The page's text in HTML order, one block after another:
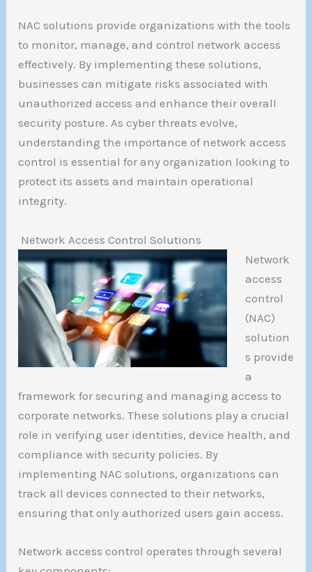
NAC solutions provide organizations with the tools
to monitor, manage, and control network access
effectively. By implementing these solutions,
businesses can mitigate risks associated with
unauthorized access and enhance their overall
security posture. As cyber threats evolve,
understanding the importance of network access
control is essential for any organization looking to
protect its assets and maintain operational
integrity.
Network Access Control Solutions
Network
access
control
(NAC)
solution
s provide
a
framework for securing and managing access to
corporate networks. These solutions play a crucial
role in verifying user identities, device health, and
compliance with security policies. By
implementing NAC solutions, organizations can
track all devices connected to their networks,
ensuring that only authorized users gain access.
Network access control operates through several